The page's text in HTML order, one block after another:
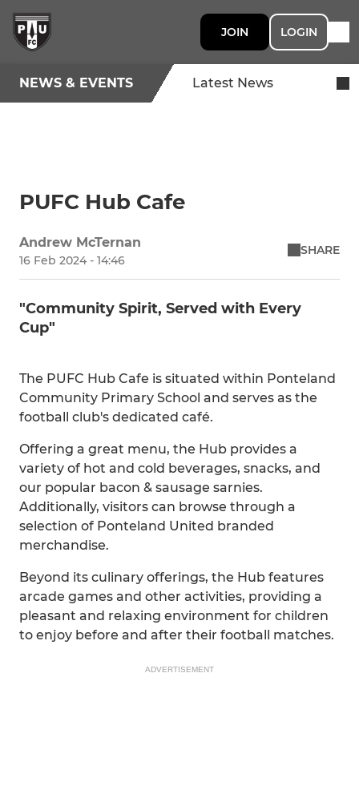
JOIN LOGIN
NEWS & EVENTS Latest News
PUFC Hub Cafe
Andrew McTernan
16 Feb 2024 - 14:46
SHARE
"Community Spirit, Served with Every
Cup"
The PUFC Hub Cafe is situated within Ponteland
Community Primary School and serves as the
football club's dedicated café.
Offering a great menu, the Hub provides a
variety of hot and cold beverages, snacks, and
our popular bacon & sausage sarnies.
Additionally, visitors can browse through a
selection of Ponteland United branded
merchandise.
Beyond its culinary offerings, the Hub features
arcade games and other activities, providing a
pleasant and relaxing environment for children
to enjoy before and after their football matches.
ADVERTISEMENT